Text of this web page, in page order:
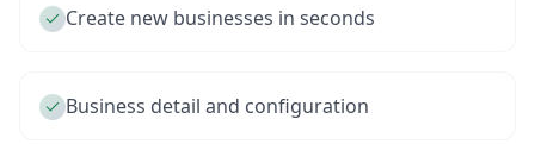
Create new businesses in seconds
Business detail and configuration